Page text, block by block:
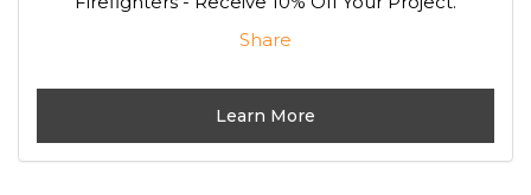
Share
Learn More